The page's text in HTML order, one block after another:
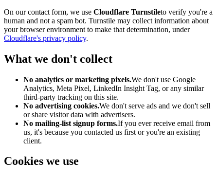
On our contact form, we use Cloudflare Turnstileto verify you're a
human and not a spam bot. Turnstile may collect information about
your browser environment to make that determination, under
Cloudflare's privacy policy.
What we don't collect
No analytics or marketing pixels.We don't use Google
Analytics, Meta Pixel, LinkedIn Insight Tag, or any similar
third-party tracking on this site.
No advertising cookies.We don't serve ads and we don't sell
or share visitor data with advertisers.
No mailing-list signup forms.If you ever receive email from
us, it's because you contacted us first or you're an existing
client.
Cookies we use